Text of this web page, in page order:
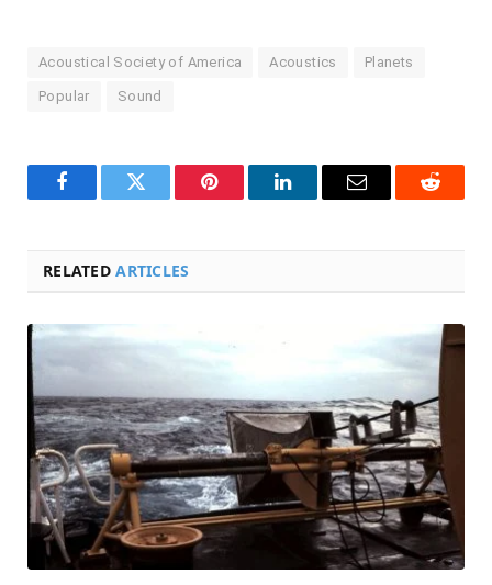
Acoustical Society of America Acoustics Planets
Popular Sound
FacebookTwitter Pinterest LinkedInEmail Reddit
RELATEDARTICLES